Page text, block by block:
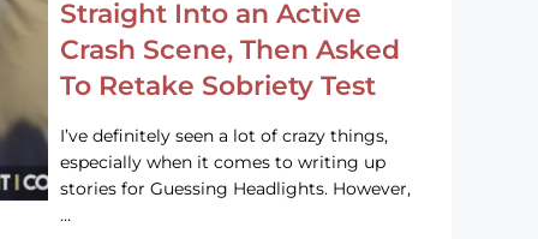
Straight Into an Active
Crash Scene, Then Asked
To Retake Sobriety Test
I’ve definitely seen a lot of crazy things,
especially when it comes to writing up
stories for Guessing Headlights. However,
…